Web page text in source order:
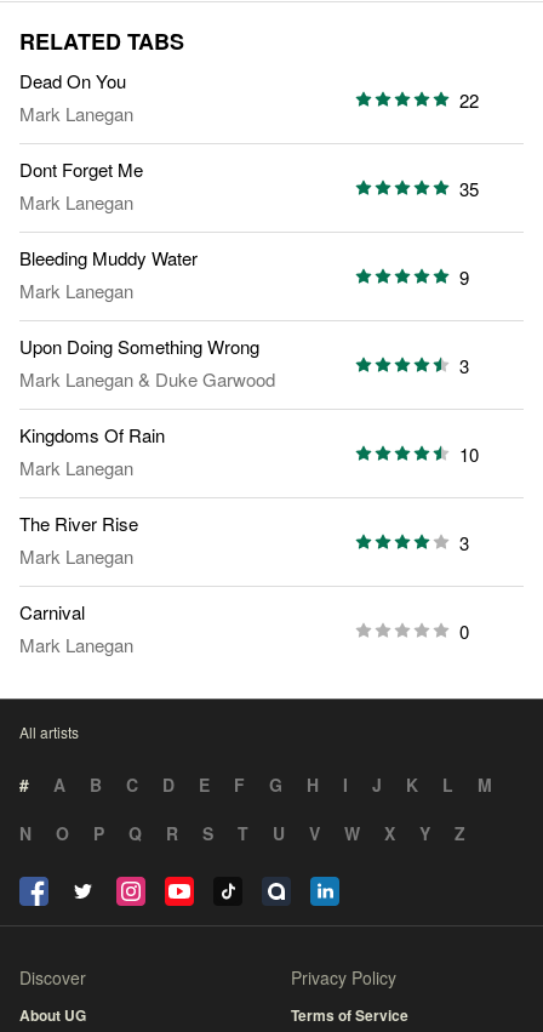
RELATED TABS
Dead On You
Mark Lanegan
22
Dont Forget Me
Mark Lanegan
35
Bleeding Muddy Water
Mark Lanegan
9
Upon Doing Something Wrong
Mark Lanegan& Duke Garwood
3
Kingdoms Of Rain
Mark Lanegan
10
The River Rise
Mark Lanegan
3
Carnival
Mark Lanegan
0
All artists
# A B C D E F G H I J K L
M
N
O P Q R S T U V W X Y Z
Discover
About UG
Privacy Policy
Terms of Service